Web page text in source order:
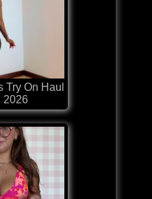
Try On Haul
2026